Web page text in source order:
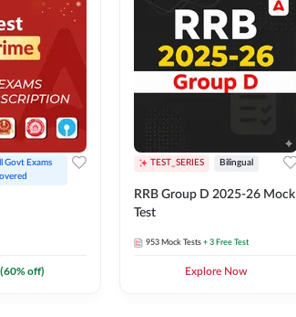
Govt Exams
(60% off)
TEST_SERIES Bilingual
RRB Group D 2025-26 Mock
Test
953 Mock Tests + 3 Free Test
Explore Now